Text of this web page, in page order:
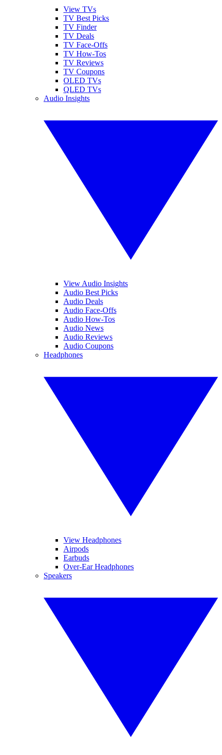
View TVs
TV Best Picks
TV Finder
TV Deals
TV Face-Offs
TV How-Tos
TV Reviews
TV Coupons
OLED TVs
QLED TVs
Audio Insights
View Audio Insights
Audio Best Picks
Audio Deals
Audio Face-Offs
Audio How-Tos
Audio News
Audio Reviews
Audio Coupons
Headphones
View Headphones
Airpods
Earbuds
Over-Ear Headphones
Speakers